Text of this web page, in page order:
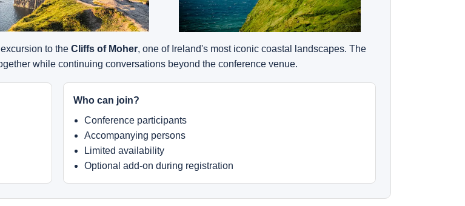
to the Cliffs of Moher, one of Ireland's most iconic coastal landscapes. The
while continuing conversations beyond the conference venue.
Who can join?
Conference participants
Accompanying persons
Limited availability
Optional add-on during registration